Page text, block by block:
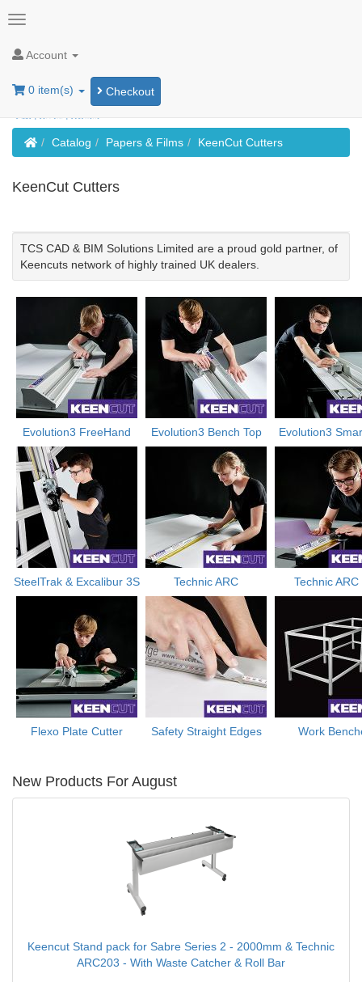
Account
0 item(s) Checkout
HomeCatalog Papers & Films KeenCut Cutters
KeenCut Cutters
TCS CAD & BIM Solutions Limited are a proud gold partner, of
Keencuts network of highly trained UK dealers.
Evolution3 FreeHand Evolution3 Bench Top Evolution3
SteelTrak & Excalibur 3S Technic ARC Technic ARC
Flexo Plate Cutter Safety Straight Edges Work
New Products For August
Keencut Stand pack for Sabre Series 2 - 2000mm & Technic
ARC203 - With Waste Catcher & Roll Bar